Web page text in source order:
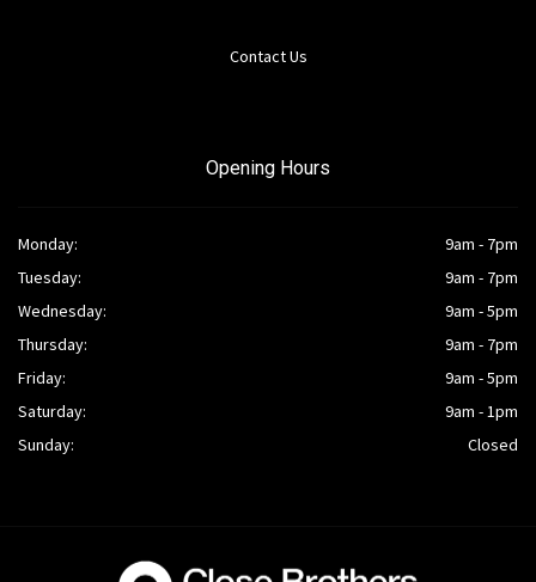
Contact Us
Opening Hours
Monday:
9am - 7pm
Tuesday:
9am - 7pm
Wednesday:
9am - 5pm
Thursday:
9am - 7pm
Friday:
9am - 5pm
Saturday:
9am - 1pm
Sunday:
Closed